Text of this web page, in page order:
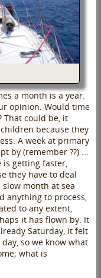
a month is a year.
opinion. Would time
That could be, it
because they
A week at primary
by (remember ??) ...
is getting faster,
they have to deal
month at sea
anything to process,
to any extent,
it has flown by. It
Saturday, it felt
so we know what
what is